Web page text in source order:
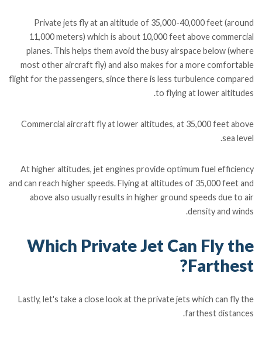
Private jets fly at an altitude of 35,000-40,000 feet (around
11,000 meters) which is about 10,000 feet above commercial
planes. This helps them avoid the busy airspace below (where
most other aircraft fly) and also makes for a more comfortable
flight for the passengers, since there is less turbulence compared
to flying at lower altitudes.
Commercial aircraft fly at lower altitudes, at 35,000 feet above
sea level.
At higher altitudes, jet engines provide optimum fuel efficiency
and can reach higher speeds. Flying at altitudes of 35,000 feet and
above also usually results in higher ground speeds due to air
density and winds.
Which Private Jet Can Fly the
Farthest?
Lastly, let's take a close look at the private jets which can fly the
farthest distances.